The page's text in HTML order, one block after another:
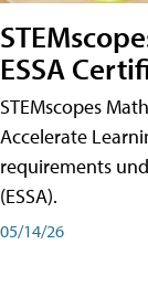
ESSA
STEMscopes
Accelerate
requirements
(ESSA).
05/14/26